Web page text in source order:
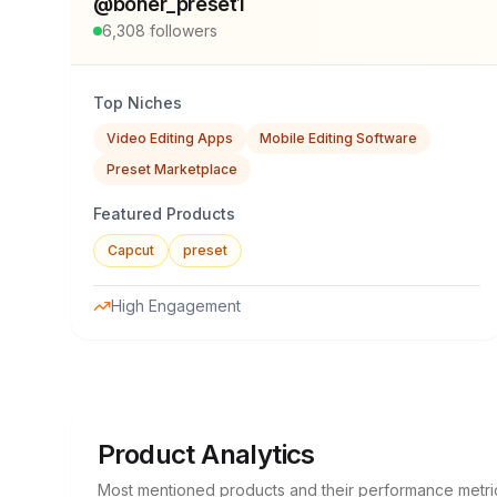
6,308 followers
Top Niches
Video Editing Apps
Mobile Editing Software
Preset Marketplace
Featured Products
Capcut preset
High Engagement
Product Analytics
Most mentioned products and their performance